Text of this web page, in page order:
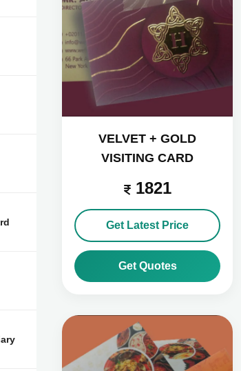
VELVET + GOLD
VISITING CARD
1821
Get Latest Price
Get Quotes